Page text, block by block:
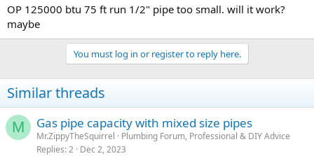
OP 125000 btu 75 ft run 1/2" pipe too small. will it work?
maybe
You must log in or register to reply here.
Similar threads
M Gas pipe capacity with mixed size pipes
Mr.ZippyTheSquirrel
Plumbing Forum, Professional & DIY Advice
Replies 2 Dec 2, 2023